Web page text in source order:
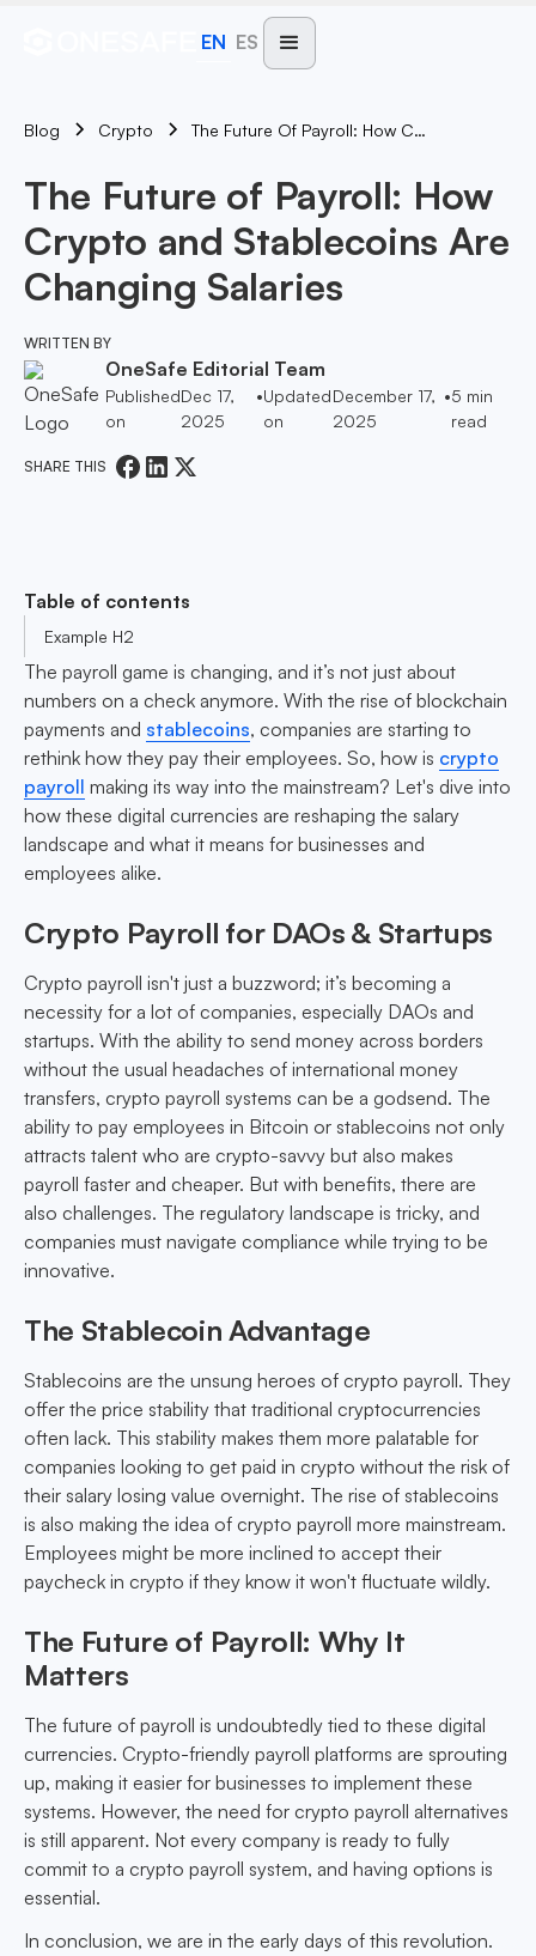
EN ES
Blog Crypto The Future Of Payroll: How Crypto And Stablecoins Are Changing Salaries
The Future of Payroll: How
Crypto and Stablecoins Are
Changing Salaries
WRITTEN BY
OneSafe Editorial Team
Published
on
Dec 17,
2025
•Updated
on
December 17,
2025
•5 min
read
SHARE THIS
Table of contents
Example H2
The payroll game is changing, and it’s not just about
numbers on a check anymore. With the rise of blockchain
payments and stablecoins, companies are starting to
rethink how they pay their employees. So, how is crypto
payroll making its way into the mainstream? Let's dive into
how these digital currencies are reshaping the salary
landscape and what it means for businesses and
employees alike.
Crypto Payroll for DAOs & Startups
Crypto payroll isn't just a buzzword; it’s becoming a
necessity for a lot of companies, especially DAOs and
startups. With the ability to send money across borders
without the usual headaches of international money
transfers, crypto payroll systems can be a godsend. The
ability to pay employees in Bitcoin or stablecoins not only
attracts talent who are crypto-savvy but also makes
payroll faster and cheaper. But with benefits, there are
also challenges. The regulatory landscape is tricky, and
companies must navigate compliance while trying to be
innovative.
The Stablecoin Advantage
Stablecoins are the unsung heroes of crypto payroll. They
offer the price stability that traditional cryptocurrencies
often lack. This stability makes them more palatable for
companies looking to get paid in crypto without the risk of
their salary losing value overnight. The rise of stablecoins
is also making the idea of crypto payroll more mainstream.
Employees might be more inclined to accept their
paycheck in crypto if they know it won't fluctuate wildly.
The Future of Payroll: Why It
Matters
The future of payroll is undoubtedly tied to these digital
currencies. Crypto-friendly payroll platforms are sprouting
up, making it easier for businesses to implement these
systems. However, the need for crypto payroll alternatives
is still apparent. Not every company is ready to fully
commit to a crypto payroll system, and having options is
essential.
In conclusion, we are in the early days of this revolution.